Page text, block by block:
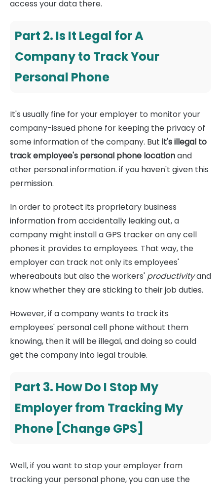
access your data there.
Part 2. Is It Legal for A
Company to Track Your
Personal Phone
It's usually fine for your employer to monitor your
company-issued phone for keeping the privacy of
some information of the company. But it's illegal to
track employee's personal phone locationand
other personal information. if you haven't given this
permission.
In order to protect its proprietary business
information from accidentally leaking out, a
company might install a GPS tracker on any cell
phones it provides to employees. That way, the
employer can track not only its employees'
whereabouts but also the workers' productivityand
know whether they are sticking to their job duties.
However, if a company wants to track its
employees' personal cell phone without them
knowing, then it will be illegal, and doing so could
get the company into legal trouble.
Part 3. How Do I Stop My
Employer from Tracking My
Phone [Change GPS]
Well, if you want to stop your employer from
tracking your personal phone, you can use the